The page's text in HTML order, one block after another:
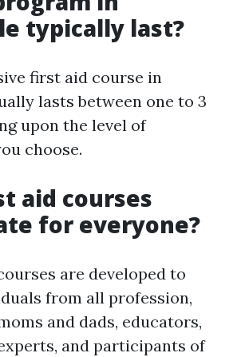
typically last?
first aid course in
lasts between one to 3
upon the level of
choose.
aid courses
for everyone?
are developed to
from all profession,
and dads, educators,
and participants of